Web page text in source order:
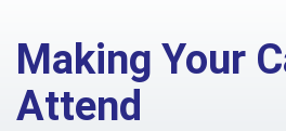
Making Your
Attend